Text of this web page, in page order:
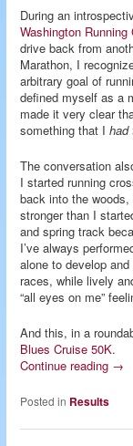
During an
Washington Running
drive back from
Marathon, I
arbitrary goal of
defined myself as a
made it very clear
something that Ihad
The conversation
I started running
back into the
stronger than I
and spring track
I’ve always
alone to develop
races, while lively
“all eyes on me”
And this, in a
Blues Cruise 50K.
Continue reading →
Posted in Results